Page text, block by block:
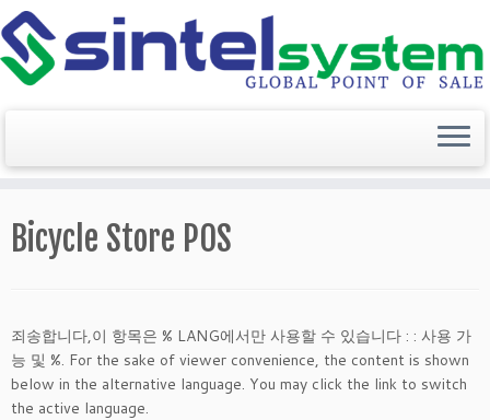
to
content
Bicycle Store POS
죄송합니다,이 항목은 % LANG에서만 사용할 수 있습니다 : : 사용 가
능 및 %. For the sake of viewer convenience, the content is shown
below in the alternative language. You may click the link to switch
the active language.